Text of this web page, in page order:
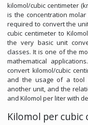
kilomol/cubic centimeter
is the concentration
required to convert the
cubic centimeter to
the very basic unit
classes. It is one of the
mathematical
convert kilomol/cubic
and the usage of a tool
another unit, and the
and Kilomol per liter with
Kilomol per